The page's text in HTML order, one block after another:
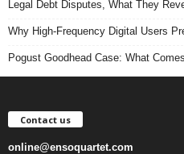
Legal Debt Disputes, What They
Why High-Frequency Digital Users
Pogust Goodhead Case: What
Contact us
online@ensoquartet.com